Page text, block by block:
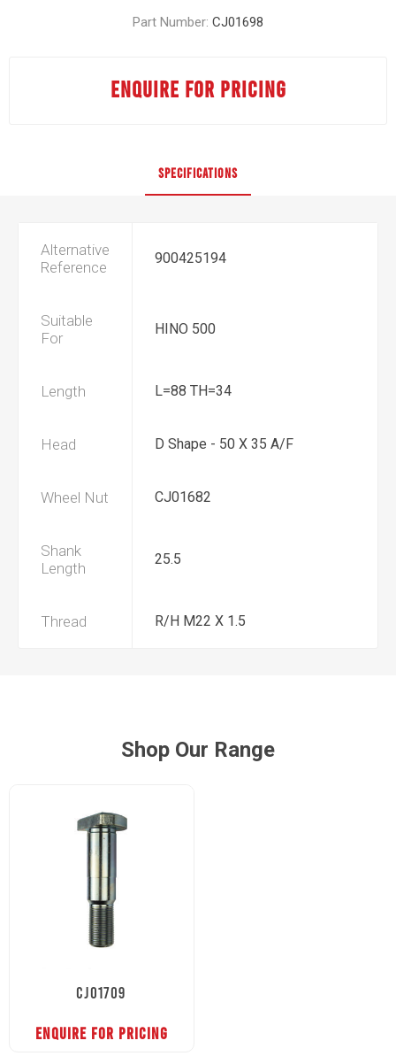
Part Number: CJ01698
ENQUIRE FOR PRICING
SPECIFICATIONS
Alternative
Reference
900425194
Suitable
For
HINO 500
Length L=88 TH=34
Head D Shape - 50 X 35 A/F
Wheel Nut CJ01682
Shank
Length
25.5
Thread R/H M22 X 1.5
Shop Our Range
CJ01709
ENQUIRE FOR PRICING